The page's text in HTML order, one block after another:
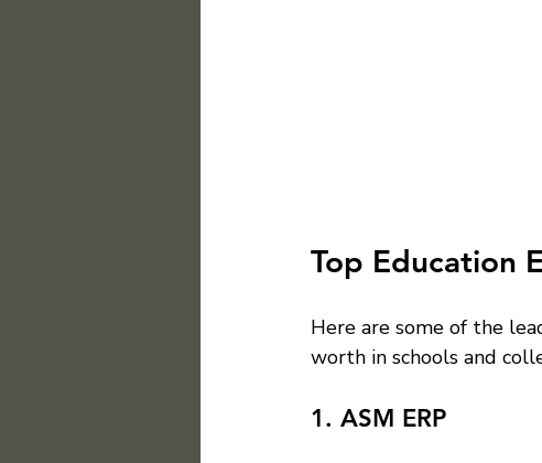
Top Education
Here are some of the
worth in schools and
1. ASM ERP